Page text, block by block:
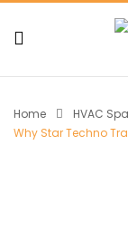
Home HVAC
Why Star Techno